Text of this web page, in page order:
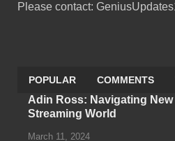
Please contact:
POPULAR COMMENTS
Adin Ross: Navigating
Streaming World
March 11, 2024